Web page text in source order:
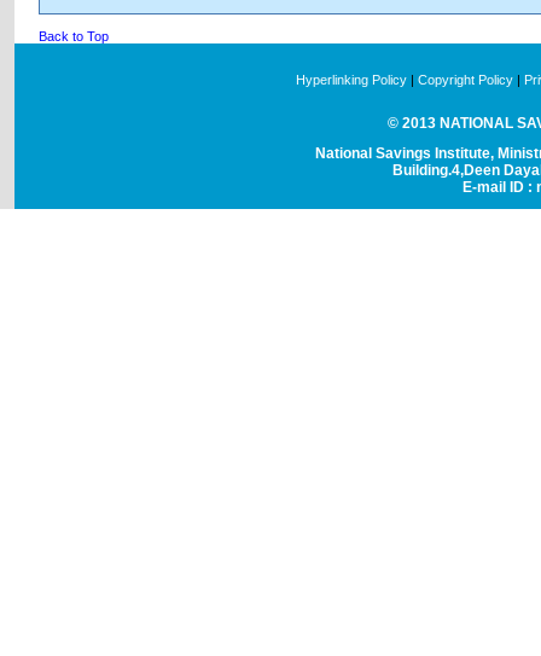
Back to Top
Hyperlinking Policy |Copyright Policy |
© 2013 NATIONAL
National Savings Institute,
Building.4,Deen
E-mail ID